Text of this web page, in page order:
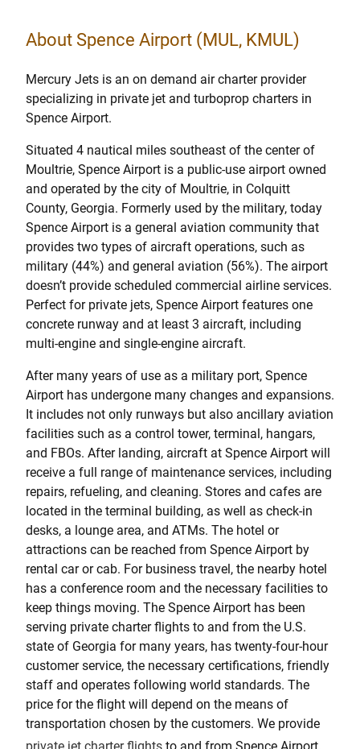
About Spence Airport (MUL, KMUL)
Mercury Jets is an on demand air charter provider
specializing in private jet and turboprop charters in
Spence Airport.
Situated 4 nautical miles southeast of the center of
Moultrie, Spence Airport is a public-use airport owned
and operated by the city of Moultrie, in Colquitt
County, Georgia. Formerly used by the military, today
Spence Airport is a general aviation community that
provides two types of aircraft operations, such as
military (44%) and general aviation (56%). The airport
doesn’t provide scheduled commercial airline services.
Perfect for private jets, Spence Airport features one
concrete runway and at least 3 aircraft, including
multi-engine and single-engine aircraft.
After many years of use as a military port, Spence
Airport has undergone many changes and expansions.
It includes not only runways but also ancillary aviation
facilities such as a control tower, terminal, hangars,
and FBOs. After landing, aircraft at Spence Airport will
receive a full range of maintenance services, including
repairs, refueling, and cleaning. Stores and cafes are
located in the terminal building, as well as check-in
desks, a lounge area, and ATMs. The hotel or
attractions can be reached from Spence Airport by
rental car or cab. For business travel, the nearby hotel
has a conference room and the necessary facilities to
keep things moving. The Spence Airport has been
serving private charter flights to and from the U.S.
state of Georgia for many years, has twenty-four-hour
customer service, the necessary certifications, friendly
staff and operates following world standards. The
price for the flight will depend on the means of
transportation chosen by the customers. We provide